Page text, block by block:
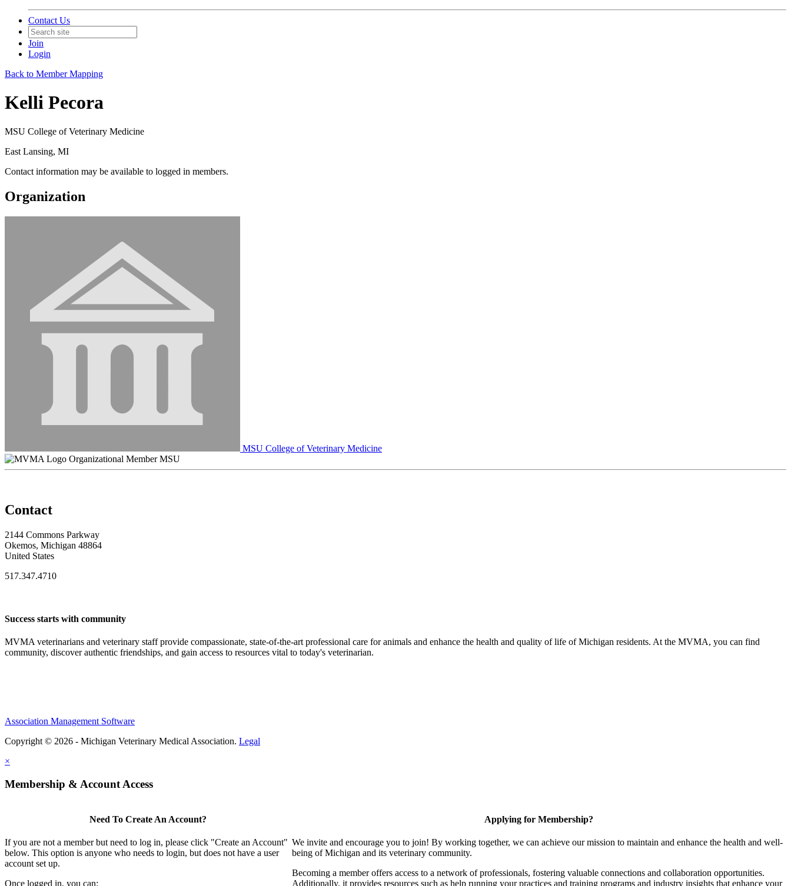
Contact Us
Join
Login
Back to Member Mapping
Kelli Pecora
MSU College of Veterinary Medicine
East Lansing, MI
Contact information may be available to logged in members.
Organization
MSU College of Veterinary Medicine
Organizational Member MSU
Contact
2144 Commons Parkway
Okemos, Michigan 48864
United States
517.347.4710
Success starts with community
MVMA veterinarians and veterinary staff provide compassionate, state-of-the-art professional care for animals and enhance the health and quality of life of Michigan residents. At the MVMA, you can find
community, discover authentic friendships, and gain access to resources vital to today's veterinarian.
Association Management Software
Copyright © 2026 - Michigan Veterinary Medical Association. Legal
×
Membership & Account Access
Need To Create An Account?
If you are not a member but need to log in, please click "Create an Account"
below. This option is anyone who needs to login, but does not have a user
account set up.
Once logged in, you can:
Applying for Membership?
We invite and encourage you to join! By working together, we can achieve our mission to maintain and enhance the health and well-
being of Michigan and its veterinary community.
Becoming a member offers access to a network of professionals, fostering valuable connections and collaboration opportunities.
Additionally, it provides resources such as help running your practices and training programs and industry insights that enhance your